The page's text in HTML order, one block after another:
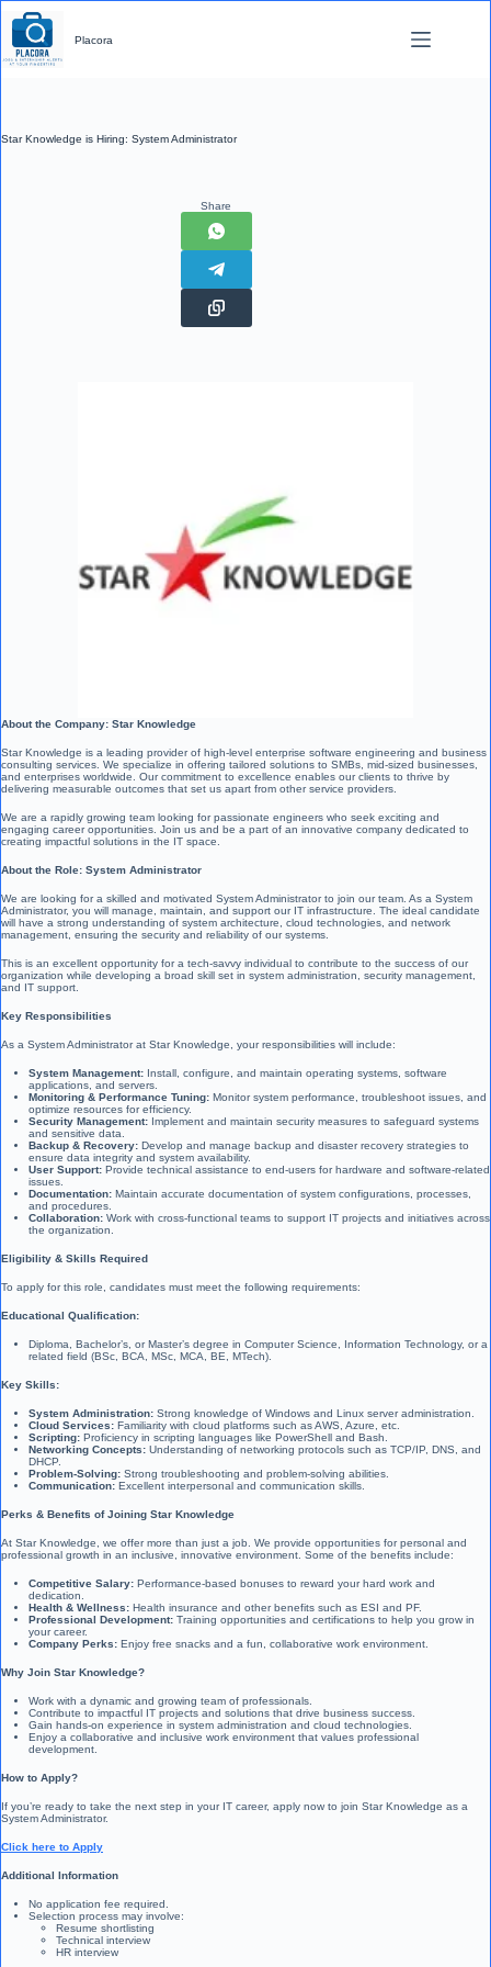
Skip
to
content
Placora
Star Knowledge is Hiring: System Administrator
Share
About the Company: Star Knowledge
Star Knowledge is a leading provider of high-level enterprise software engineering and business
consulting services. We specialize in offering tailored solutions to SMBs, mid-sized businesses,
and enterprises worldwide. Our commitment to excellence enables our clients to thrive by
delivering measurable outcomes that set us apart from other service providers.
We are a rapidly growing team looking for passionate engineers who seek exciting and
engaging career opportunities. Join us and be a part of an innovative company dedicated to
creating impactful solutions in the IT space.
About the Role: System Administrator
We are looking for a skilled and motivated System Administrator to join our team. As a System
Administrator, you will manage, maintain, and support our IT infrastructure. The ideal candidate
will have a strong understanding of system architecture, cloud technologies, and network
management, ensuring the security and reliability of our systems.
This is an excellent opportunity for a tech-savvy individual to contribute to the success of our
organization while developing a broad skill set in system administration, security management,
and IT support.
Key Responsibilities
As a System Administrator at Star Knowledge, your responsibilities will include:
System Management: Install, configure, and maintain operating systems, software
applications, and servers.
Monitoring & Performance Tuning: Monitor system performance, troubleshoot issues, and
optimize resources for efficiency.
Security Management: Implement and maintain security measures to safeguard systems
and sensitive data.
Backup & Recovery: Develop and manage backup and disaster recovery strategies to
ensure data integrity and system availability.
User Support: Provide technical assistance to end-users for hardware and software-related
issues.
Documentation: Maintain accurate documentation of system configurations, processes,
and procedures.
Collaboration: Work with cross-functional teams to support IT projects and initiatives across
the organization.
Eligibility & Skills Required
To apply for this role, candidates must meet the following requirements:
Educational Qualification:
Diploma, Bachelor’s, or Master’s degree in Computer Science, Information Technology, or a
related field (BSc, BCA, MSc, MCA, BE, MTech).
Key Skills:
System Administration: Strong knowledge of Windows and Linux server administration.
Cloud Services: Familiarity with cloud platforms such as AWS, Azure, etc.
Scripting: Proficiency in scripting languages like PowerShell and Bash.
Networking Concepts: Understanding of networking protocols such as TCP/IP, DNS, and
DHCP.
Problem-Solving: Strong troubleshooting and problem-solving abilities.
Communication: Excellent interpersonal and communication skills.
Perks & Benefits of Joining Star Knowledge
At Star Knowledge, we offer more than just a job. We provide opportunities for personal and
professional growth in an inclusive, innovative environment. Some of the benefits include:
Competitive Salary: Performance-based bonuses to reward your hard work and
dedication.
Health & Wellness: Health insurance and other benefits such as ESI and PF.
Professional Development: Training opportunities and certifications to help you grow in
your career.
Company Perks: Enjoy free snacks and a fun, collaborative work environment.
Why Join Star Knowledge?
Work with a dynamic and growing team of professionals.
Contribute to impactful IT projects and solutions that drive business success.
Gain hands-on experience in system administration and cloud technologies.
Enjoy a collaborative and inclusive work environment that values professional
development.
How to Apply?
If you’re ready to take the next step in your IT career, apply now to join Star Knowledge as a
System Administrator.
Click here to Apply
Additional Information
No application fee required.
Selection process may involve:
Resume shortlisting
Technical interview
HR interview